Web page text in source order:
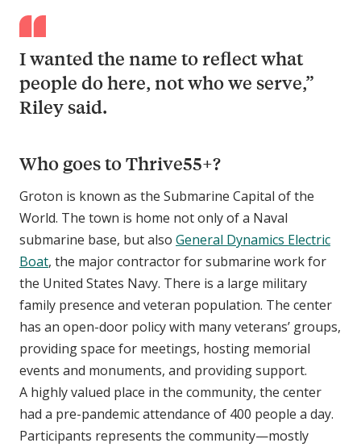
I wanted the name to reflect what
people do here, not who we serve,”
Riley said.
Who goes to Thrive55+?
Groton is known as the Submarine Capital of the
World. The town is home not only of a Naval
submarine base, but also General Dynamics Electric
Boat, the major contractor for submarine work for
the United States Navy. There is a large military
family presence and veteran population. The center
has an open-door policy with many veterans’ groups,
providing space for meetings, hosting memorial
events and monuments, and providing support.
A highly valued place in the community, the center
had a pre-pandemic attendance of 400 people a day.
Participants represents the community—mostly